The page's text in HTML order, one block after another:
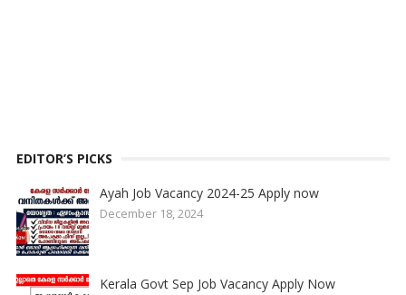
EDITOR’S PICKS
Ayah Job Vacancy 2024-25 Apply now
December 18, 2024
Kerala Govt Sep Job Vacancy Apply Now